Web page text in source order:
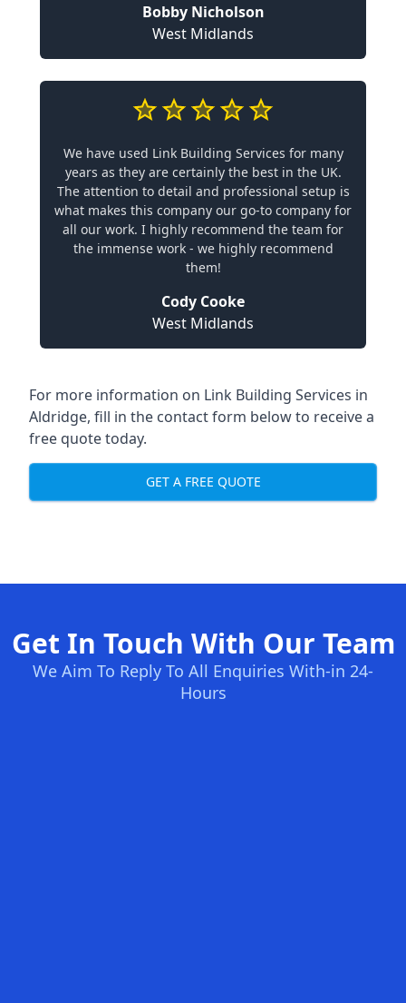
Bobby Nicholson
West Midlands
We have used Link Building Services for many
years as they are certainly the best in the UK.
The attention to detail and professional setup is
what makes this company our go-to company for
all our work. I highly recommend the team for
the immense work - we highly recommend
them!
Cody Cooke
West Midlands
For more information on Link Building Services in
Aldridge, fill in the contact form below to receive a
free quote today.
GET A FREE QUOTE
Get In Touch With Our Team
We Aim To Reply To All Enquiries With-in 24-
Hours